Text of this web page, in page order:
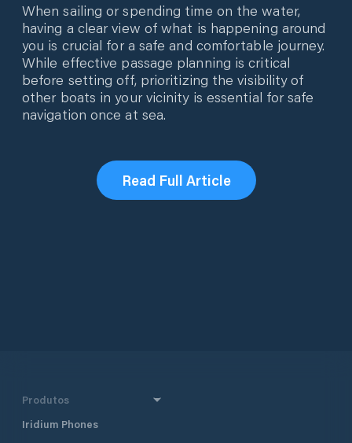
When sailing or spending time on the water,
having a clear view of what is happening around
you is crucial for a safe and comfortable journey.
While effective passage planning is critical
before setting off, prioritizing the visibility of
other boats in your vicinity is essential for safe
navigation once at sea.
Read Full Article
Produtos
Iridium Phones